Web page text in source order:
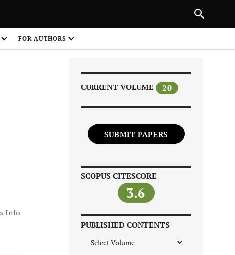
FOR AUTHORS
Info
CURRENT VOLUME 20
SUBMIT PAPERS
SCOPUS CITESCORE
3.6
PUBLISHED CONTENTS
NEXT ARTICLE
1